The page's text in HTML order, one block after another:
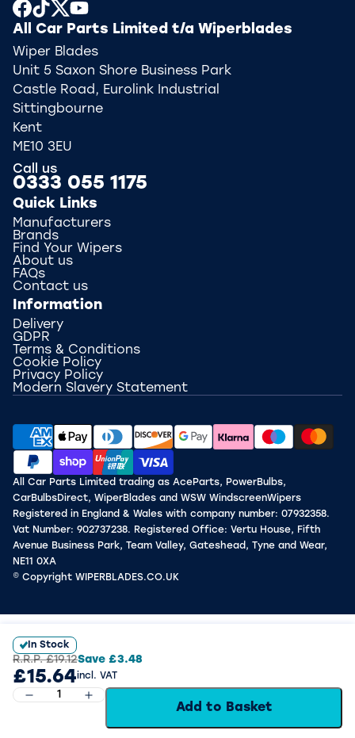
In Stock
R.R.P. £19.12Save £3.48
£15.64incl. VAT
Add to Basket
All Car Parts Limited t/a Wiperblades
Wiper Blades
Unit 5 Saxon Shore Business Park
Castle Road, Eurolink Industrial
Sittingbourne
Kent
ME10 3EU
Call us
0333 055 1175
Quick Links
Manufacturers
Brands
Find Your Wipers
About us
FAQs
Contact us
Information
Delivery
GDPR
Terms & Conditions
Cookie Policy
Privacy Policy
Modern Slavery Statement
All Car Parts Limited trading as AceParts, PowerBulbs,
CarBulbsDirect, WiperBlades and WSW WindscreenWipers
Registered in England & Wales with company number: 07932358.
Vat Number: 902737238. Registered Office: Vertu House, Fifth
Avenue Business Park, Team Valley, Gateshead, Tyne and Wear,
NE11 0XA
© Copyright WIPERBLADES.CO.UK